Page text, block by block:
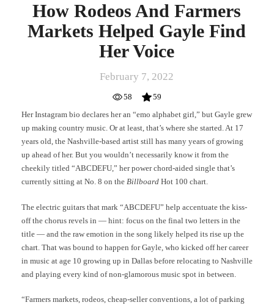
How Rodeos And Farmers
Markets Helped Gayle Find
Her Voice
February 7, 2022
58
59
Her Instagram bio declares her an “emo alphabet girl,” but Gayle grew
up making country music. Or at least, that’s where she started. At 17
years old, the Nashville-based artist still has many years of growing
up ahead of her. But you wouldn’t necessarily know it from the
cheekily titled “ABCDEFU,” her power chord-aided single that’s
currently sitting at No. 8 on the Billboard Hot 100 chart.
The electric guitars that mark “ABCDEFU” help accentuate the kiss-
off the chorus revels in — hint: focus on the final two letters in the
title — and the raw emotion in the song likely helped its rise up the
chart. That was bound to happen for Gayle, who kicked off her career
in music at age 10 growing up in Dallas before relocating to Nashville
and playing every kind of non-glamorous music spot in between.
“Farmers markets, rodeos, cheap-seller conventions, a lot of parking